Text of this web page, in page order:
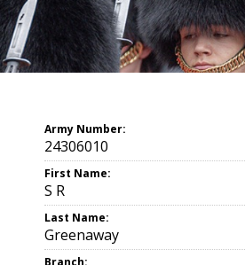
Army Number:
24306010
First Name:
S R
Last Name:
Greenaway
Branch: